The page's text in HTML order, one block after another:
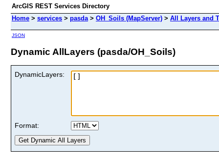
ArcGIS REST Services Directory
Home > services > pasda> OH_Soils (MapServer) > All Layers and
JSON
Dynamic AllLayers (pasda/OH_Soils)
DynamicLayers:
Format: